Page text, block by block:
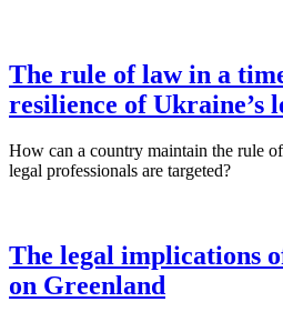
The rule of law in a
resilience of Ukraine’s
How can a country maintain the rule
legal professionals are targeted?
The legal implications
on Greenland